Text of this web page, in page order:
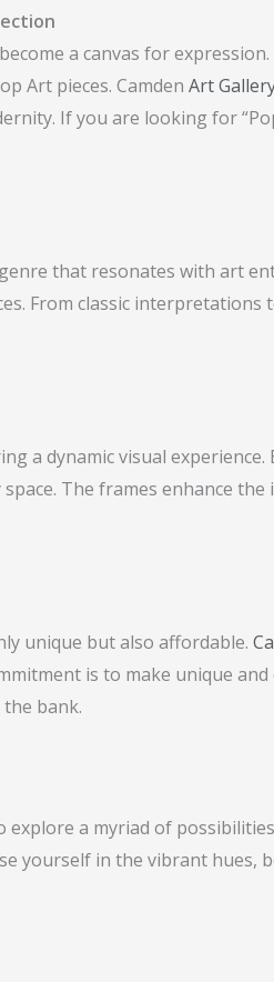
a canvas for
Art pieces. Camden Art
If you are looking for
that resonates with art
From classic
a dynamic visual
The frames enhance the
unique but also affordable.
is to make unique
bank.
a myriad of
yourself in the vibrant hues,